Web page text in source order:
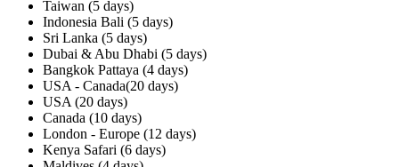
Taiwan (5 days)
Indonesia Bali (5 days)
Sri Lanka (5 days)
Dubai & Abu Dhabi (5 days)
Bangkok Pattaya (4 days)
USA - Canada(20 days)
USA (20 days)
Canada (10 days)
London - Europe (12 days)
Kenya Safari (6 days)